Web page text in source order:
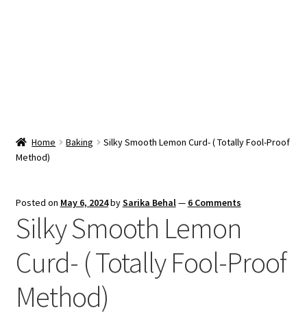
child
Vendor Dashboard
Checkout
Home Baking
Silky Smooth Lemon Curd- ( Totally Fool-Proof
Method)
Posted on May 6, 2024bySarika Behal— 6 Comments
Silky Smooth Lemon
Curd- ( Totally Fool-Proof
Method)